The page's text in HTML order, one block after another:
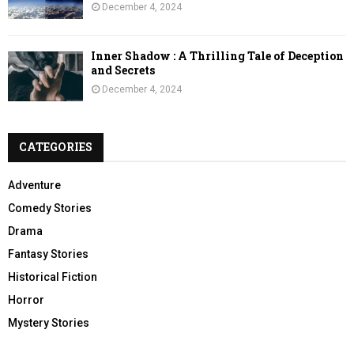
December 4, 2024
Inner Shadow : A Thrilling Tale of Deception
and Secrets
December 4, 2024
CATEGORIES
Adventure
Comedy Stories
Drama
Fantasy Stories
Historical Fiction
Horror
Mystery Stories